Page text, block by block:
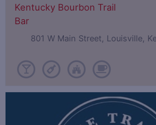
Kentucky Bourbon Trail
Bar
801 W Main Street, Louisville,